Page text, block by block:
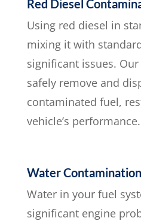
Red Diesel
Using red diesel in
mixing it with
significant issues.
safely remove and
contaminated fuel,
vehicle’s performance.
Water Contamination
Water in your fuel
significant engine